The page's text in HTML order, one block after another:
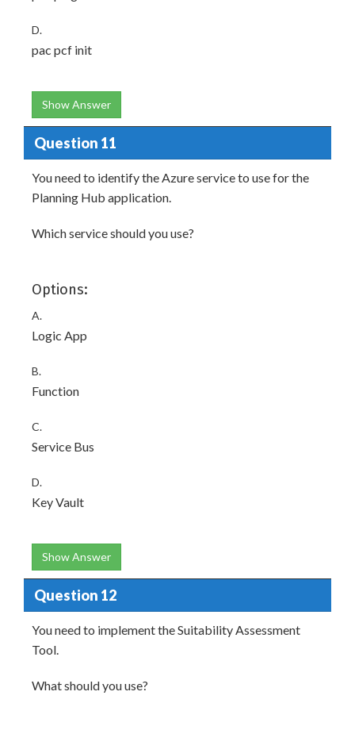
D.
pac pcf init
Show Answer
Question 11
You need to identify the Azure service to use for the
Planning Hub application.
Which service should you use?
Options:
A.
Logic App
B.
Function
C.
Service Bus
D.
Key Vault
Show Answer
Question 12
You need to implement the Suitability Assessment
Tool.
What should you use?